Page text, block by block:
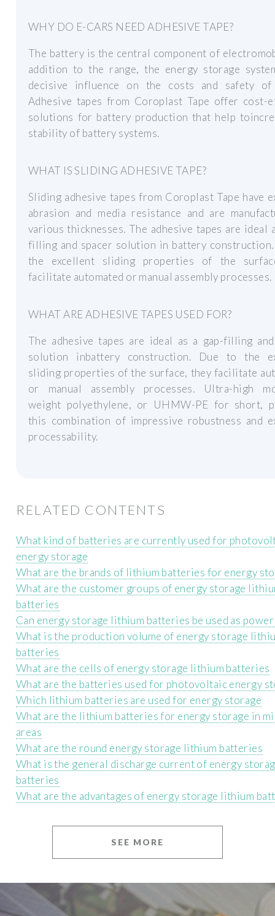
WHY DO E-CARS NEED ADHESIVE TAPE?
The battery is the central component of
addition to the range, the energy storage
decisive influence on the costs and safety of
Adhesive tapes from Coroplast Tape offer cost-
solutions for battery production that help
stability of battery systems.
WHAT IS SLIDING ADHESIVE TAPE?
Sliding adhesive tapes from Coroplast Tape have
abrasion and media resistance and are
various thicknesses. The adhesive tapes are ideal
filling and spacer solution in battery
the excellent sliding properties of the
facilitate automated or manual assembly processes.
WHAT ARE ADHESIVE TAPES USED FOR?
The adhesive tapes are ideal as a gap-filling
solution inbattery construction. Due to the
sliding properties of the surface, they facilitate
or manual assembly processes. Ultra-high
weight polyethylene, or UHMW-PE for short,
this combination of impressive robustness and
processability.
RELATED CONTENTS
What kind of batteries are currently used for
energy storage
What are the brands of lithium batteries for energy
What are the customer groups of energy storage
batteries
Can energy storage lithium batteries be used as
What is the production volume of energy storage
batteries
What are the cells of energy storage lithium batteries
What are the batteries used for photovoltaic energy
Which lithium batteries are used for energy storage
What are the lithium batteries for energy storage in
areas
What are the round energy storage lithium batteries
What is the general discharge current of energy
batteries
What are the advantages of energy storage lithium
SEE MORE